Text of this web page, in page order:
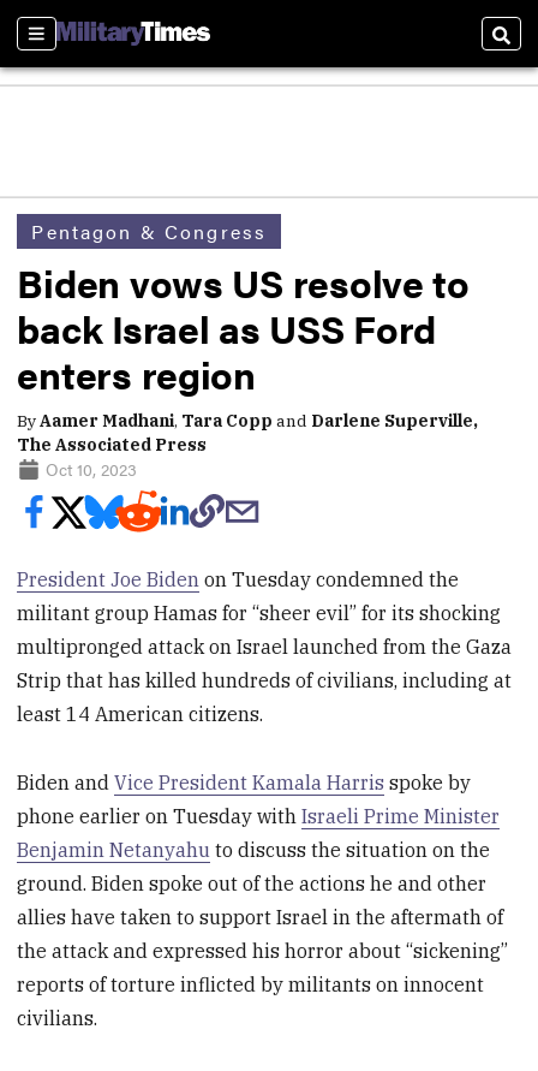
Sections
Pentagon & Congress
Biden vows US resolve to
back Israel as USS Ford
enters region
ByAamer Madhani, Tara Copp and Darlene Superville,
The Associated Press
Oct 10, 2023
President Joe Biden on Tuesday condemned the
militant group Hamas for “sheer evil” for its shocking
multipronged attack on Israel launched from the Gaza
Strip that has killed hundreds of civilians, including at
least 14 American citizens.
Biden andVice President Kamala Harris spoke by
phone earlier on Tuesday withIsraeli Prime Minister
Benjamin Netanyahu to discuss the situation on the
ground. Biden spoke out of the actions he and other
allies have taken to support Israel in the aftermath of
the attack and expressed his horror about “sickening”
reports of torture inflicted by militants on innocent
civilians.